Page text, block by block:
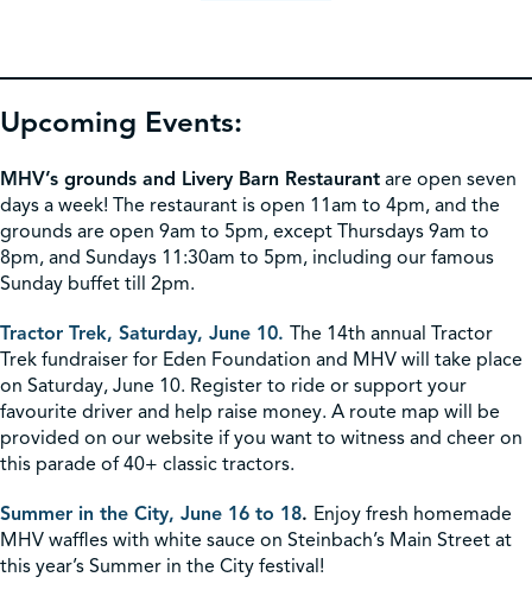
Upcoming Events:
MHV’s grounds and Livery Barn Restaurant are open seven
days a week! The restaurant is open 11am to 4pm, and the
grounds are open 9am to 5pm, except Thursdays 9am to
8pm, and Sundays 11:30am to 5pm, including our famous
Sunday buffet till 2pm.
Tractor Trek, Saturday, June 10. The 14th annual Tractor
Trek fundraiser for Eden Foundation and MHV will take place
on Saturday, June 10. Register to ride or support your
favourite driver and help raise money. A route map will be
provided on our website if you want to witness and cheer on
this parade of 40+ classic tractors.
Summer in the City, June 16 to 18. Enjoy fresh homemade
MHV waffles with white sauce on Steinbach’s Main Street at
this year’s Summer in the City festival!